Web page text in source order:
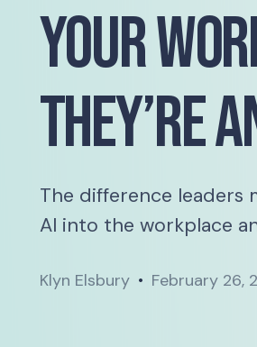
Your
They’re
The difference leaders
AI into the workplace
Klyn Elsbury February 26,